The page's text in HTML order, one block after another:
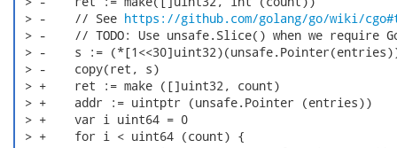
> -    // See https://github.com/golang/go/wiki/
> -    // TODO: Use unsafe.Slice() when we require
> -    s :=
> -    copy(ret, s)
> +    ret := make ([]uint32, count)
> +    addr := uintptr (unsafe.Pointer (entries))
> +    var i uint64 = 0
> +    for i < uint64 (count) {